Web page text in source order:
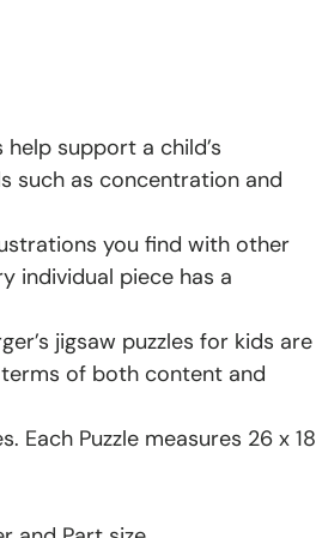
support a child’s
such as concentration and
you find with other
individual piece has a
jigsaw puzzles for kids are
of both content and
Each Puzzle measures 26 x 18